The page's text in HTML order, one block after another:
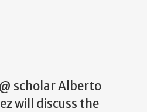
scholar Alberto
will discuss the